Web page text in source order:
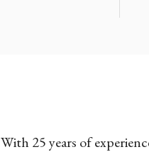
With 25 years of